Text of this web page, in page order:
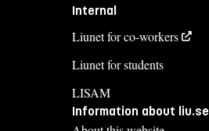
Internal
Liunet for co-workers
Liunet for students
LISAM
Information about liu.se